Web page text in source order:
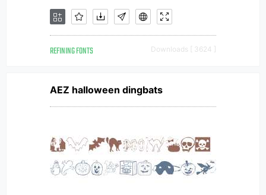
REFINING FONTS Downloads [ 3624 ]
AEZ halloween dingbats